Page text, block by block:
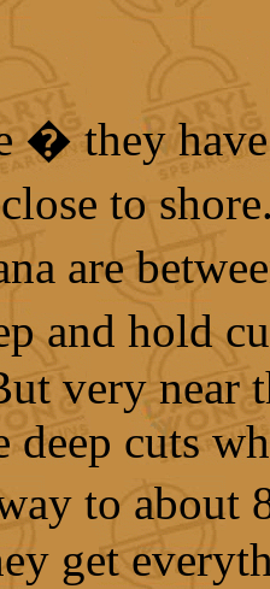
� they
to
are
and hold
very near
deep cuts
to
get